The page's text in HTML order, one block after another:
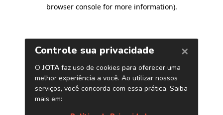
browser console for more information).